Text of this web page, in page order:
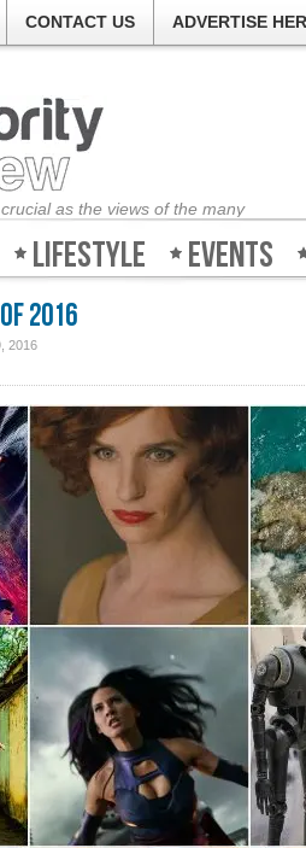
CONTACT US ADVERTISE
as the views of the many
Lifestyle Events
2016
2016